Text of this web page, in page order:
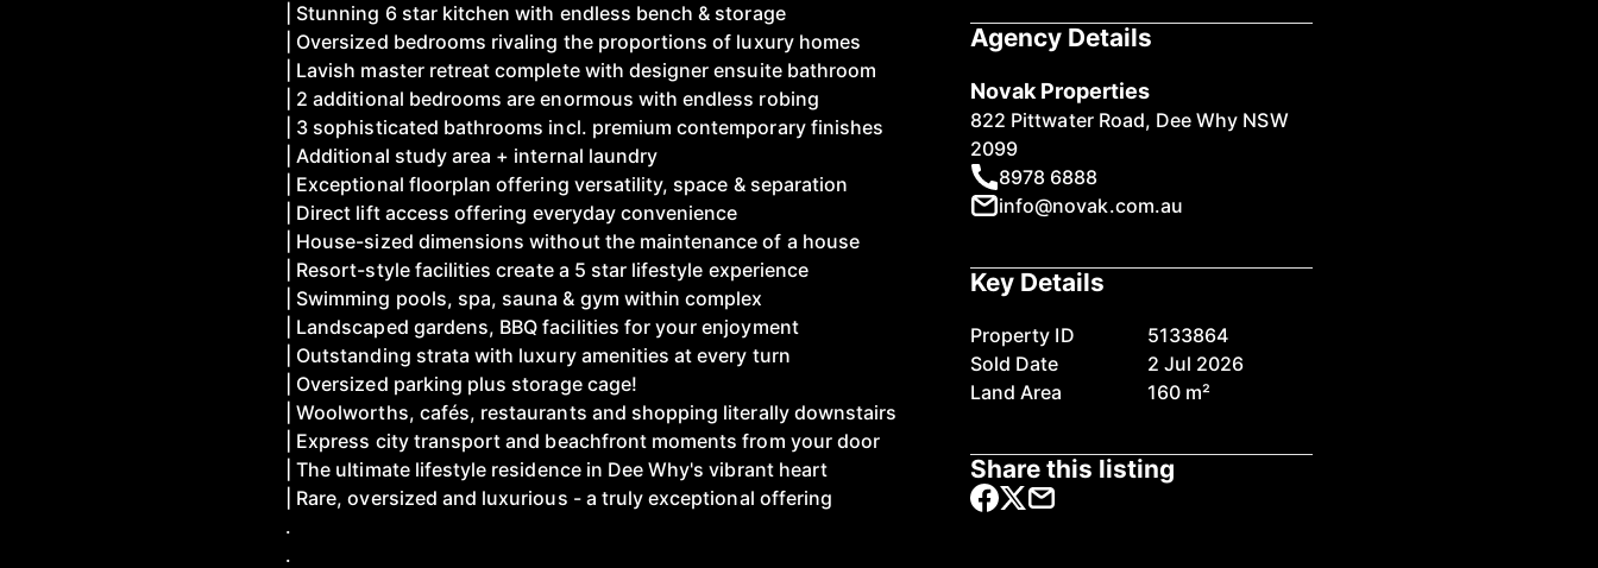
| Stunning 6 star kitchen with endless bench & storage
| Oversized bedrooms rivaling the proportions of luxury homes
| Lavish master retreat complete with designer ensuite bathroom
| 2 additional bedrooms are enormous with endless robing
| 3 sophisticated bathrooms incl. premium contemporary finishes
| Additional study area + internal laundry
| Exceptional floorplan offering versatility, space & separation
| Direct lift access offering everyday convenience
| House-sized dimensions without the maintenance of a house
| Resort-style facilities create a 5 star lifestyle experience
| Swimming pools, spa, sauna & gym within complex
| Landscaped gardens, BBQ facilities for your enjoyment
| Outstanding strata with luxury amenities at every turn
| Oversized parking plus storage cage!
| Woolworths, cafés, restaurants and shopping literally downstairs
| Express city transport and beachfront moments from your door
| The ultimate lifestyle residence in Dee Why's vibrant heart
| Rare, oversized and luxurious - a truly exceptional offering
.
.
Agency Details
Novak Properties
822 Pittwater Road, Dee Why NSW
2099
8978 6888
info@novak.com.au
Key Details
Property ID
5133864
Sold Date
2 Jul 2026
Land Area
160 m²
Share this listing